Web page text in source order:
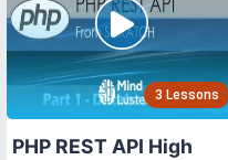
3 Lessons
PHP REST API High